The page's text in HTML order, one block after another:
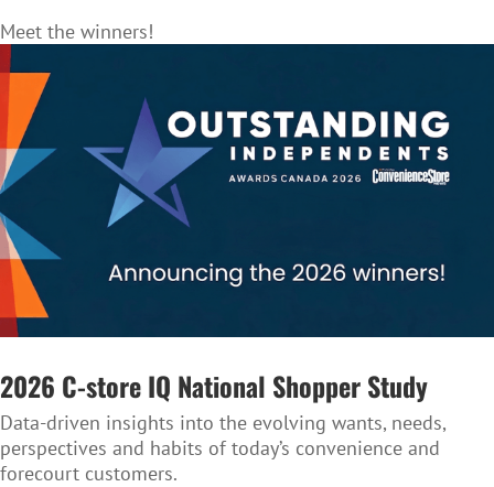
Meet the winners!
2026 C-store IQ National Shopper Study
Data-driven insights into the evolving wants, needs,
perspectives and habits of today’s convenience and
forecourt customers.